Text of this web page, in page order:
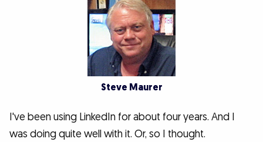
Steve Maurer
I've been using LinkedIn for about four years. And I
was doing quite well with it. Or, so I thought.